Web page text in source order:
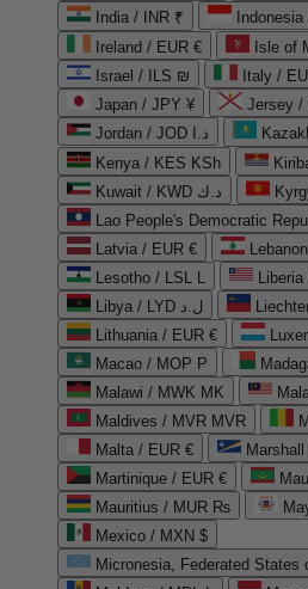
India / INR ₹
Ireland / EUR €
Isle of
Israel / ILS ₪
Italy /
Japan / JPY ¥
Jersey /
Jordan / JOD د.ا
Kenya / KES KSh
Kuwait / KWD د.ك
Lao People's Democratic
Latvia / EUR €
Lesotho / LSL L
Libya / LYD ل.د
Lithuania / EUR €
Macao / MOP P
Malawi / MWK MK
Maldives / MVR MVR
Malta / EUR €
Martinique / EUR €
Mauritius / MUR ₨
Mexico / MXN $
Micronesia, Federated States